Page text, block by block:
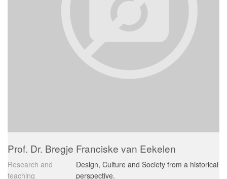
Prof. Dr. Bregje Franciske van Eekelen
Research and
teaching
Design, Culture and Society from a historical
perspective.